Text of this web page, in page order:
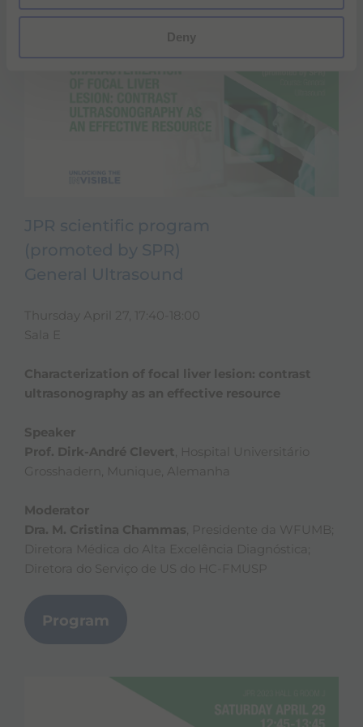
Deny
Thursday April 27, 17:40-18:00
Sala E
Characterization of focal liver lesion: contrast
ultrasonography as an effective resource
Speaker
Prof. Dirk-André Clevert, Hospital Universitário
Grosshadern, Munique, Alemanha
Moderator
Dra. M. Cristina Chammas, Presidente da WFUMB;
Diretora Médica do Alta Excelência Diagnóstica;
Diretora do Serviço de US do HC-FMUSP
Program